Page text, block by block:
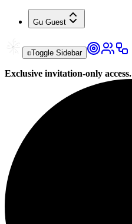
Gu Guest
Toggle Sidebar
Exclusive invitation-only access.